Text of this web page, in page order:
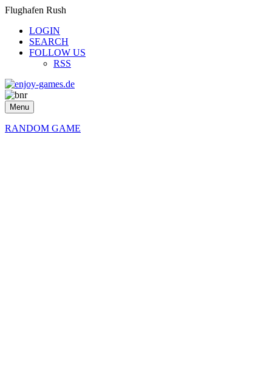
Flughafen Rush
LOGIN
SEARCH
FOLLOW US
RSS
Menu
RANDOM GAME